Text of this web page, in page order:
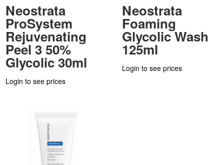
Neostrata
ProSystem
Rejuvenating
Peel 3 50%
Glycolic 30ml
Login to see prices
Neostrata
Foaming
Glycolic Wash
125ml
Login to see prices